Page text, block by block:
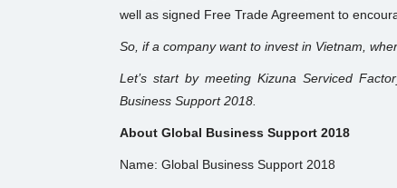
well as signed Free Trade Agreement to
So, if a company want to invest in Vietnam,
Let’s start by meeting Kizuna Serviced
Business Support 2018.
About Global Business Support 2018
Name: Global Business Support 2018